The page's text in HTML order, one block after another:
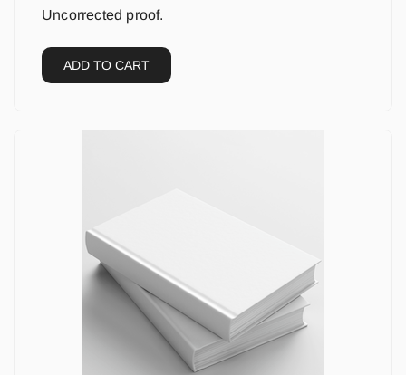
Uncorrected proof.
ADD TO CART